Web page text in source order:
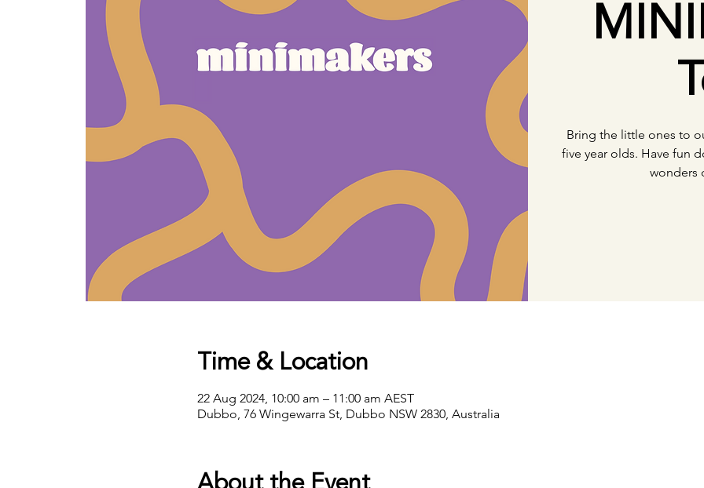
Bring the little ones to
five year olds. Have fun
wonders
Time & Location
22 Aug 2024, 10:00 am – 11:00 am AEST
Dubbo, 76 Wingewarra St, Dubbo NSW 2830, Australia